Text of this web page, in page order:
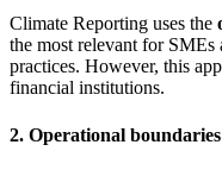
Climate Reporting uses the
the most relevant for
practices. However, this
financial institutions.
2. Operational boundaries